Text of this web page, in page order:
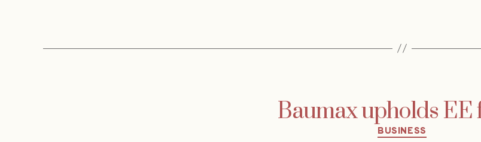
Baumax upholds EE
Categories
BUSINESS